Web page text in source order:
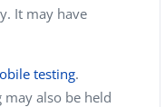
It may have
testing.
also be held